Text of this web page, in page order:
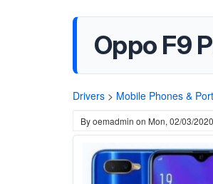
Oppo F9
Drivers > Mobile Phones &
Byoemadmin on Mon, 02/03/2020